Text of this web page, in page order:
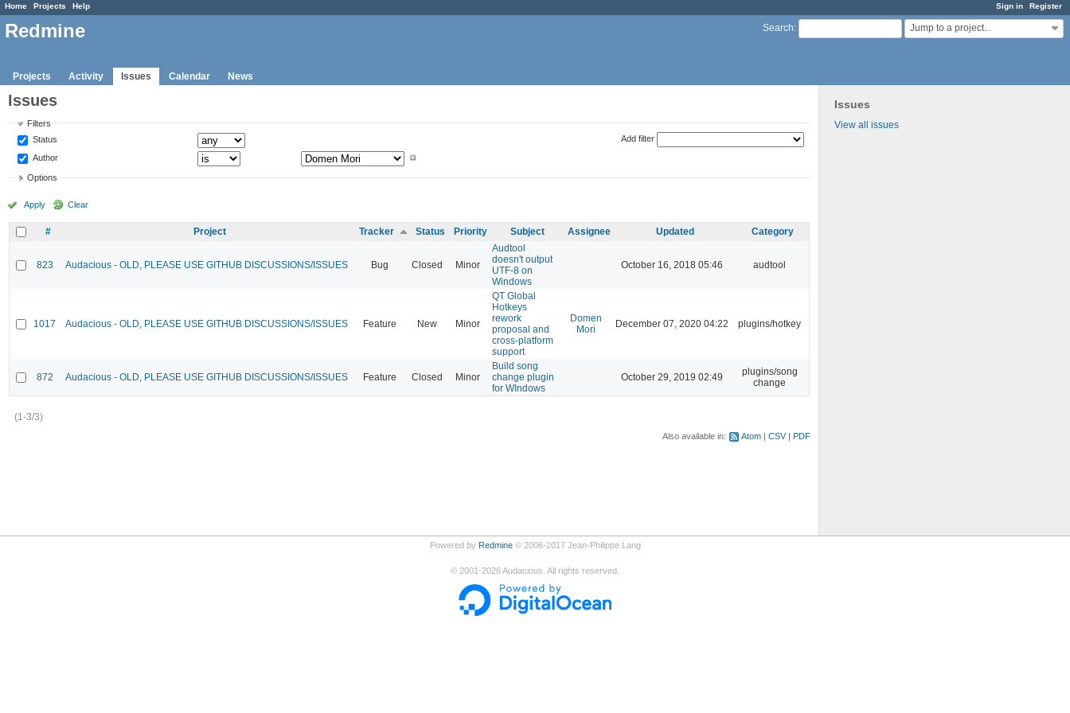
Sign in Register
Home Projects Help
Search: Jump to a project...
Redmine
Projects Activity Issues Calendar News
Issues
View all issues
Issues
Filters
Status
Author
Add filter
Options
Apply Clear
# Project Tracker Status Priority Subject Assignee Updated Category
823 Audacious - OLD, PLEASE USE GITHUB DISCUSSIONS/ISSUES Bug Closed Minor
Audtool
doesn't output
UTF-8 on
Windows
October 16, 2018 05:46 audtool
1017 Audacious - OLD, PLEASE USE GITHUB DISCUSSIONS/ISSUES Feature New Minor
QT Global
Hotkeys
rework
proposal and
cross-platform
support
Domen
Mori
December 07, 2020 04:22 plugins/hotkey
872 Audacious - OLD, PLEASE USE GITHUB DISCUSSIONS/ISSUES Feature Closed Minor
Build song
change plugin
for WIndows
October 29, 2019 02:49
plugins/song
change
(1-3/3)
Also available in: Atom CSV PDF
Powered by Redmine© 2006-2017 Jean-Philippe Lang
© 2001-2026Audacious. All rights reserved.